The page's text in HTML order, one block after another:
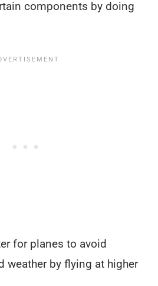
components by doing
for planes to avoid
weather by flying at higher